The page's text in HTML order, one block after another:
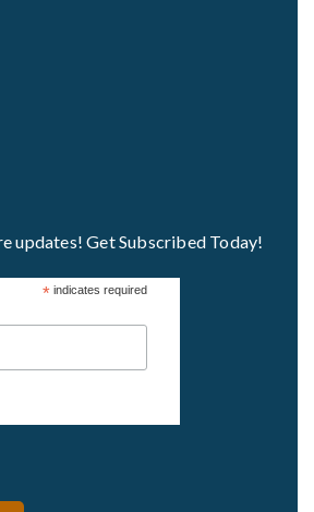
updates! Get Subscribed Today!
*indicates required